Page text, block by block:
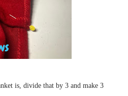
is, divide that by 3 and make 3